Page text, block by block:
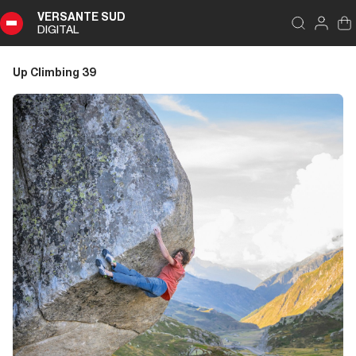
VERSANTE SUD
DIGITAL
Index
Climbing
39
Summary
Editoriale
Editoriale
Storia di Copertina
DIGITAL
Up Climbing 39